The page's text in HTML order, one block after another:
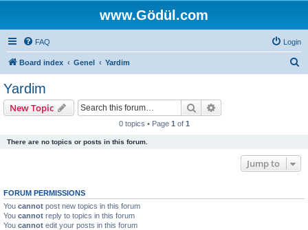
www.Gödül.com
FAQ Login
Board index Genel Yardim
Yardim
New Topic Search
0 topics • Page 1 of 1
There are no topics or posts in this forum.
Jump to
FORUM PERMISSIONS
You cannot post new topics in this forum
You cannot reply to topics in this forum
You cannot edit your posts in this forum